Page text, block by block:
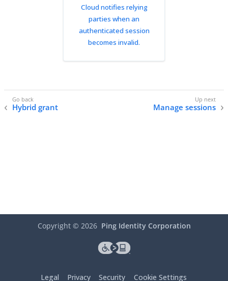
Cloud notifies relying
parties when an
authenticated session
becomes invalid.
Hybrid grant Manage sessions
Copyright © 2026 Ping Identity Corporation
Legal Privacy Security Cookie Settings